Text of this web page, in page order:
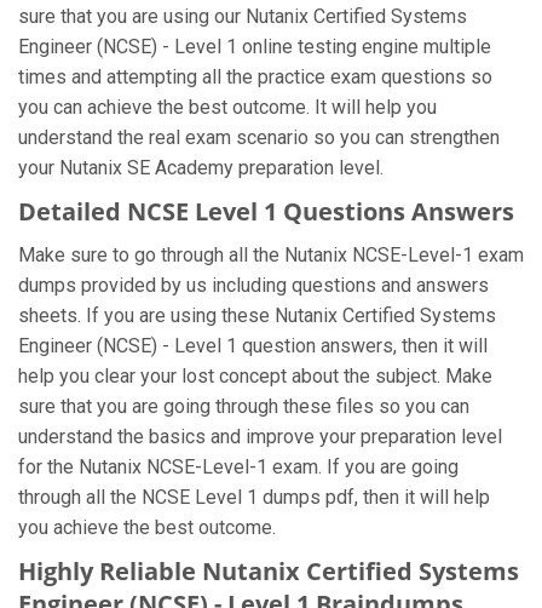
sure that you are using our Nutanix Certified Systems
Engineer (NCSE) - Level 1 online testing engine multiple
times and attempting all the practice exam questions so
you can achieve the best outcome. It will help you
understand the real exam scenario so you can strengthen
your Nutanix SE Academy preparation level.
Detailed NCSE Level 1 Questions Answers
Make sure to go through all the Nutanix NCSE-Level-1 exam
dumps provided by us including questions and answers
sheets. If you are using these Nutanix Certified Systems
Engineer (NCSE) - Level 1 question answers, then it will
help you clear your lost concept about the subject. Make
sure that you are going through these files so you can
understand the basics and improve your preparation level
for the Nutanix NCSE-Level-1 exam. If you are going
through all the NCSE Level 1 dumps pdf, then it will help
you achieve the best outcome.
Highly Reliable Nutanix Certified Systems